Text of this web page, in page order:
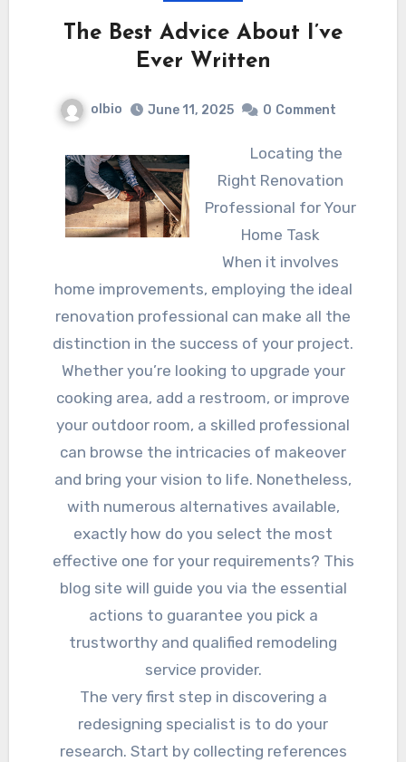
The Best Advice About I’ve
Ever Written
olbio June 11, 2025 0 Comment
Locating the
Right Renovation
Professional for Your
Home Task
When it involves
home improvements, employing the ideal
renovation professional can make all the
distinction in the success of your project.
Whether you’re looking to upgrade your
cooking area, add a restroom, or improve
your outdoor room, a skilled professional
can browse the intricacies of makeover
and bring your vision to life. Nonetheless,
with numerous alternatives available,
exactly how do you select the most
effective one for your requirements? This
blog site will guide you via the essential
actions to guarantee you pick a
trustworthy and qualified remodeling
service provider.
The very first step in discovering a
redesigning specialist is to do your
research. Start by collecting references